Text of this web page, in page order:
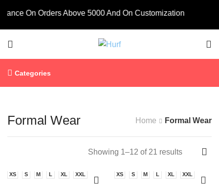
On Orders Above 5000 And On Customization
Categories
Formal Wear Home Formal Wear
Showing 1–12 of 21 results
XS S M L XL XXL XS S M L XL XXL